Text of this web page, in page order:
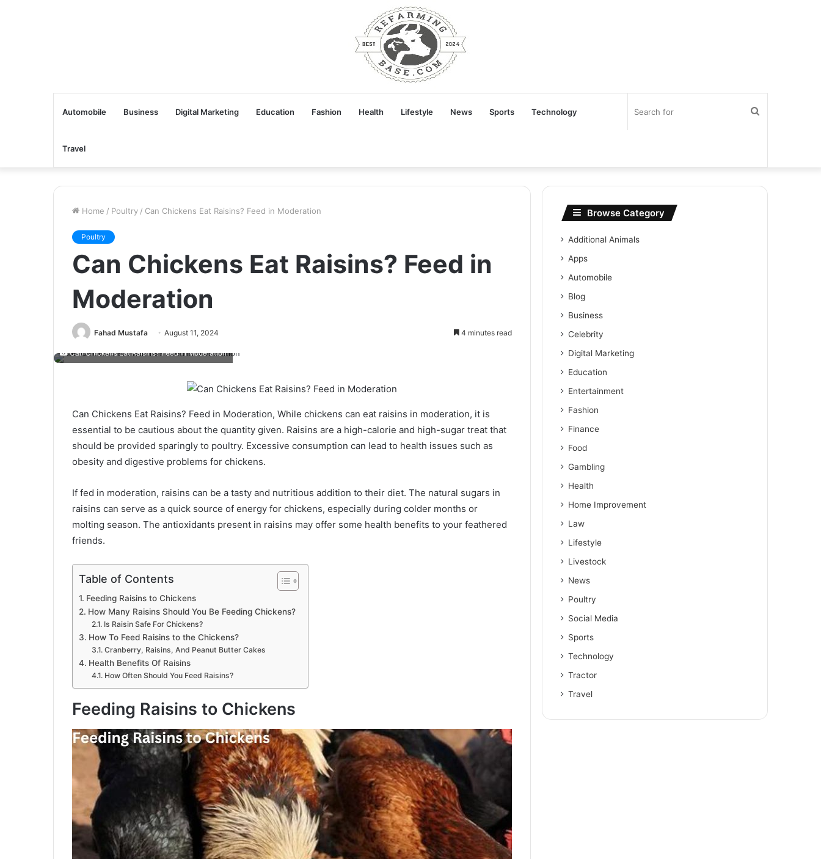
Automobile Business Digital Marketing Education Fashion Health Lifestyle News Sports Technology
Travel
Home / Poultry / Can Chickens Eat Raisins? Feed in Moderation
Poultry
Can Chickens Eat Raisins? Feed in
Moderation
Fahad Mustafa August 11, 2024 4 minutes read
Can Chickens Eat Raisins? Feed in Moderation
Can Chickens Eat Raisins? Feed in Moderation, While chickens can eat raisins in moderation, it is
essential to be cautious about the quantity given. Raisins are a high-calorie and high-sugar treat that
should be provided sparingly to poultry. Excessive consumption can lead to health issues such as
obesity and digestive problems for chickens.
If fed in moderation, raisins can be a tasty and nutritious addition to their diet. The natural sugars in
raisins can serve as a quick source of energy for chickens, especially during colder months or
molting season. The antioxidants present in raisins may offer some health benefits to your feathered
friends.
Table of Contents
Feeding Raisins to Chickens
How Many Raisins Should You Be Feeding Chickens?
Is Raisin Safe For Chickens?
How To Feed Raisins to the Chickens?
Cranberry, Raisins, And Peanut Butter Cakes
Health Benefits Of Raisins
How Often Should You Feed Raisins?
Feeding Raisins to Chickens
Browse Category
Additional Animals
Apps
Automobile
Blog
Business
Celebrity
Digital Marketing
Education
Entertainment
Fashion
Finance
Food
Gambling
Health
Home Improvement
Law
Lifestyle
Livestock
News
Poultry
Social Media
Sports
Technology
Tractor
Travel